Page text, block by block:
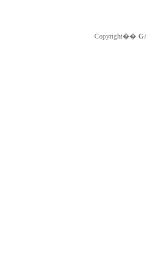
Copyright��